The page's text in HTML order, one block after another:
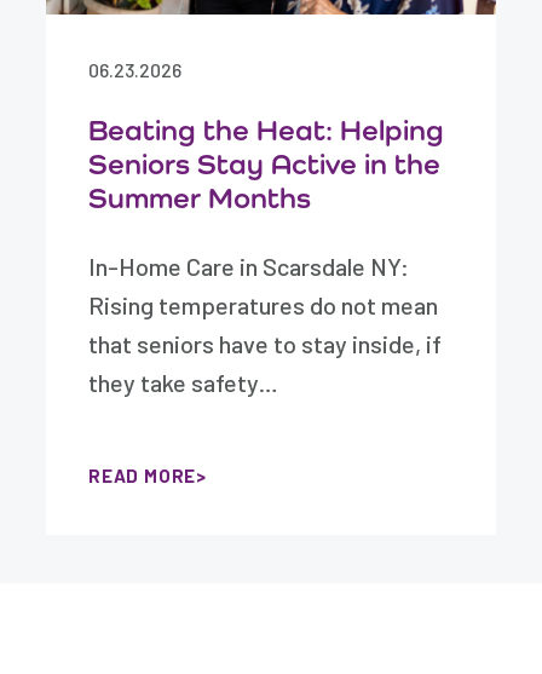
06.23.2026
Beating the Heat: Helping
Seniors Stay Active in the
Summer Months
In-Home Care in Scarsdale NY:
Rising temperatures do not mean
that seniors have to stay inside, if
they take safety…
READ MORE